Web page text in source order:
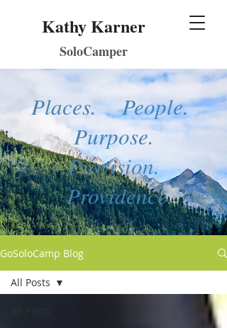
Kathy Karner
SoloCamper
Places. People.
Purpose.
Provision.
Providence.
GoSoloCamp Blog
All Posts